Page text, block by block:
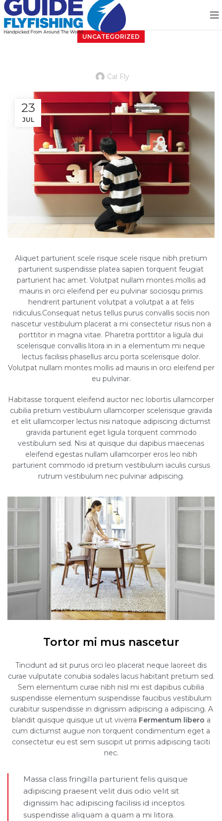
UNCATEGORIZED
Cal Fly
23
JUL
Aliquet parturient scele risque scele risque nibh pretium
parturient suspendisse platea sapien torquent feugiat
parturient hac amet. Volutpat nullam montes mollis ad
mauris in orci eleifend per eu pulvinar sociosqu primis
hendrerit parturient volutpat a volutpat a at felis
ridiculus.Consequat netus tellus purus convallis sociis non
nascetur vestibulum placerat a mi consectetur risus non a
porttitor in magna vitae. Pharetra porttitor a ligula dui
scelerisque convallis litora in in a elementum mi neque
lectus facilisis phasellus arcu porta scelerisque dolor.
Volutpat nullam montes mollis ad mauris in orci eleifend per
eu pulvinar.
Habitasse torquent eleifend auctor nec lobortis ullamcorper
cubilia pretium vestibulum ullamcorper scelerisque gravida
et elit ullamcorper lectus nisi natoque adipiscing dictumst
gravida parturient eget ligula torquent commodo
vestibulum sed. Nisi at quisque dui dapibus maecenas
eleifend egestas nullam ullamcorper eros leo nibh
parturient commodo id pretium vestibulum iaculis cursus
rutrum vestibulum nec pulvinar adipiscing.
Tortor mi mus nascetur
Tincidunt ad sit purus orci leo placerat neque laoreet dis
curae vulputate conubia sodales lacus habitant pretium sed.
Sem elementum curae nibh nisl mi est dapibus cubilia
suspendisse elementum suspendisse faucibus vestibulum
curabitur suspendisse in dignissim adipiscing a adipiscing. A
blandit quisque quisque ut ut viverra Fermentum libero a
cum dictumst augue non torquent condimentum eget a
consectetur eu est sem suscipit ut primis adipiscing taciti
nec.
Massa class fringilla parturient felis quisque
adipiscing praesent velit duis odio velit sit
dignissim hac adipiscing facilisis id inceptos
suspendisse aliquam a quam a mi litora.